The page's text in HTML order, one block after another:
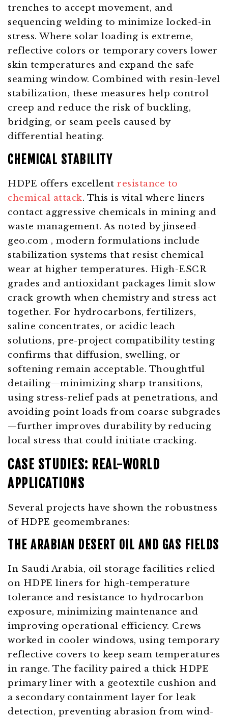
trenches to accept movement, and
sequencing welding to minimize locked-in
stress. Where solar loading is extreme,
reflective colors or temporary covers lower
skin temperatures and expand the safe
seaming window. Combined with resin-level
stabilization, these measures help control
creep and reduce the risk of buckling,
bridging, or seam peels caused by
differential heating.
CHEMICAL STABILITY
HDPE offers excellent resistance to
chemical attack. This is vital where liners
contact aggressive chemicals in mining and
waste management. As noted byjinseed-
geo.com , modern formulations include
stabilization systems that resist chemical
wear at higher temperatures. High-ESCR
grades and antioxidant packages limit slow
crack growth when chemistry and stress act
together. For hydrocarbons, fertilizers,
saline concentrates, or acidic leach
solutions, pre-project compatibility testing
confirms that diffusion, swelling, or
softening remain acceptable. Thoughtful
detailing—minimizing sharp transitions,
using stress-relief pads at penetrations, and
avoiding point loads from coarse subgrades
—further improves durability by reducing
local stress that could initiate cracking.
CASE STUDIES: REAL-WORLD
APPLICATIONS
Several projects have shown the robustness
of HDPE geomembranes:
THE ARABIAN DESERT OIL AND GAS FIELDS
In Saudi Arabia, oil storage facilities relied
on HDPE liners for high-temperature
tolerance and resistance to hydrocarbon
exposure, minimizing maintenance and
improving operational efficiency. Crews
worked in cooler windows, using temporary
reflective covers to keep seam temperatures
in range. The facility paired a thick HDPE
primary liner with a geotextile cushion and
a secondary containment layer for leak
detection, preventing abrasion from wind-